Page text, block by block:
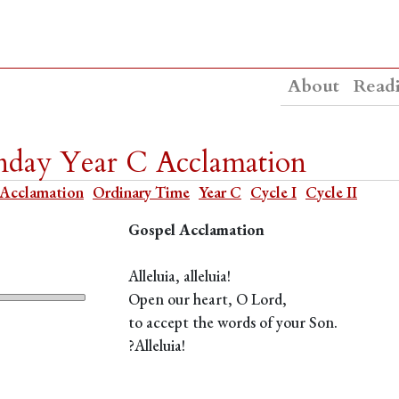
About
Year C Acclamation
Acclamation Ordinary Time Year C Cycle I Cycle II
Gospel Acclamation
Alleluia, alleluia!
Open our heart, O Lord,
to accept the words of your Son.
?Alleluia!